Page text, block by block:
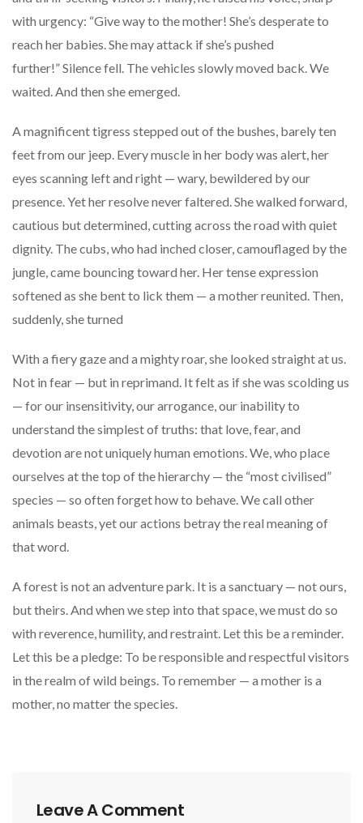
with urgency: “Give way to the mother! She’s desperate to
reach her babies. She may attack if she’s pushed
further!” Silence fell. The vehicles slowly moved back. We
waited. And then she emerged.
A magnificent tigress stepped out of the bushes, barely ten
feet from our jeep. Every muscle in her body was alert, her
eyes scanning left and right — wary, bewildered by our
presence. Yet her resolve never faltered. She walked forward,
cautious but determined, cutting across the road with quiet
dignity. The cubs, who had inched closer, camouflaged by the
jungle, came bouncing toward her. Her tense expression
softened as she bent to lick them — a mother reunited. Then,
suddenly, she turned
With a fiery gaze and a mighty roar, she looked straight at us.
Not in fear — but in reprimand. It felt as if she was scolding us
— for our insensitivity, our arrogance, our inability to
understand the simplest of truths: that love, fear, and
devotion are not uniquely human emotions. We, who place
ourselves at the top of the hierarchy — the “most civilised”
species — so often forget how to behave. We call other
animals beasts, yet our actions betray the real meaning of
that word.
A forest is not an adventure park. It is a sanctuary — not ours,
but theirs. And when we step into that space, we must do so
with reverence, humility, and restraint. Let this be a reminder.
Let this be a pledge: To be responsible and respectful visitors
in the realm of wild beings. To remember — a mother is a
mother, no matter the species.
Leave A Comment